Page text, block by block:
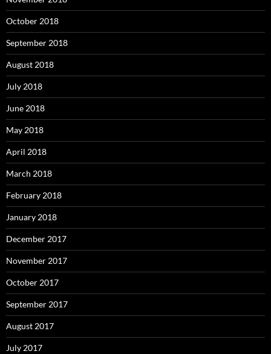
October 2018
September 2018
August 2018
July 2018
June 2018
May 2018
April 2018
March 2018
February 2018
January 2018
December 2017
November 2017
October 2017
September 2017
August 2017
July 2017